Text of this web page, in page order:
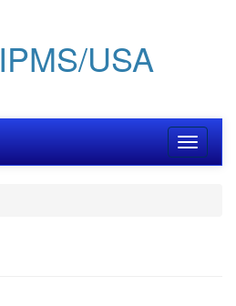
IPMS/USA
Toggle